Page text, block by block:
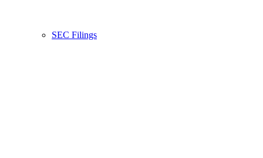
SEC Filings